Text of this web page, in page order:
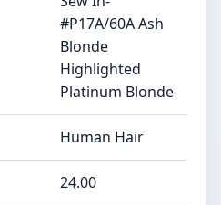
#P17A/60A Ash
Blonde
Highlighted
Platinum Blonde
Human Hair
24.00